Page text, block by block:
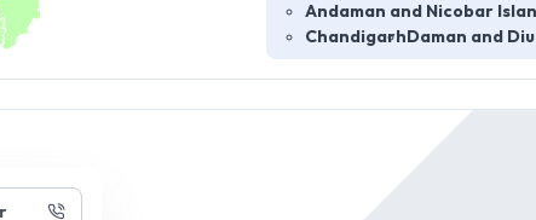
Andaman and Nicobar
ChandigarhDaman and Diu